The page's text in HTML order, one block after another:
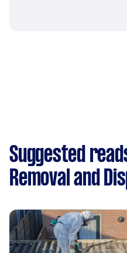
Suggested
Removal and